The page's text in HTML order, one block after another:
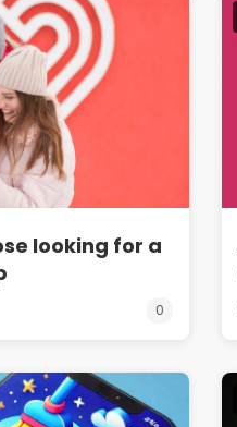
looking for a
0